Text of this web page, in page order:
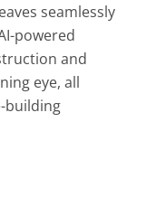
seamlessly
powered
and
eye, all
building